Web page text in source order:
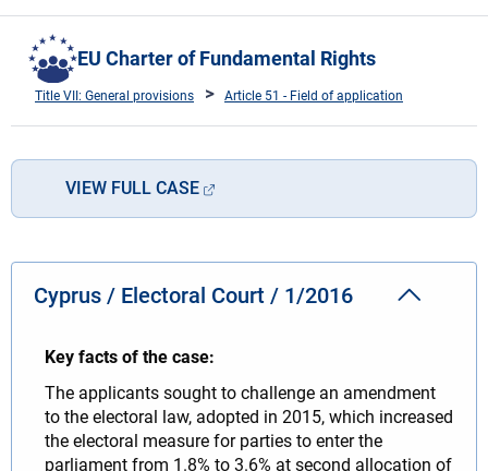
EU Charter of Fundamental Rights
Title VII: General provisions Article 51 - Field of application
VIEW FULL CASE
Cyprus / Electoral Court / 1/2016
Key facts of the case:
The applicants sought to challenge an amendment
to the electoral law, adopted in 2015, which increased
the electoral measure for parties to enter the
parliament from 1.8% to 3.6% at second allocation of